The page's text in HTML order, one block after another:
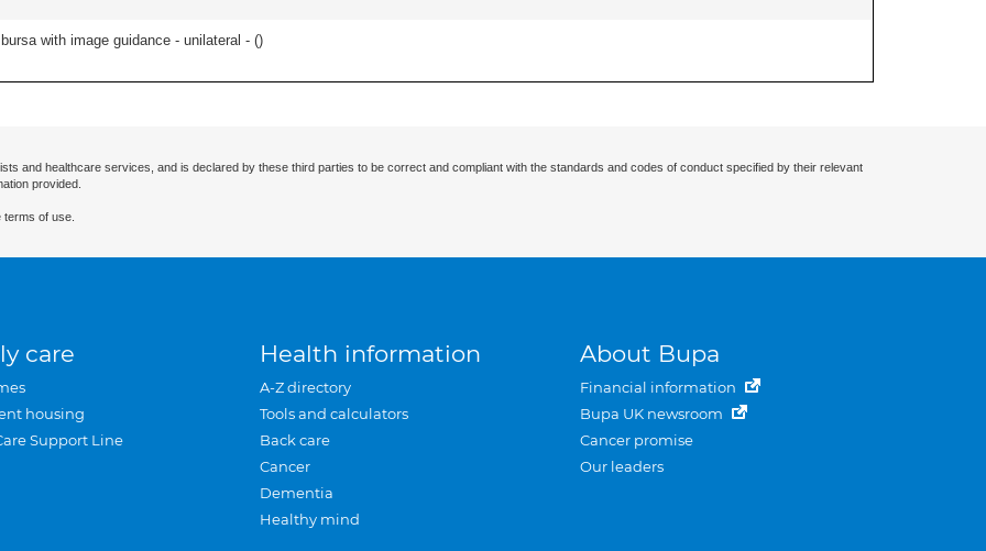
with image guidance - unilateral - ()
and healthcare services, and is declared by these third parties to be correct and compliant with the standards and codes of conduct specified by their relevant
provided.
of use.
care
housing
Support Line
Health information
A-Z directory
Tools and calculators
Back care
Cancer
Dementia
Healthy mind
About Bupa
Financial information
Bupa UK newsroom
Cancer promise
Our leaders